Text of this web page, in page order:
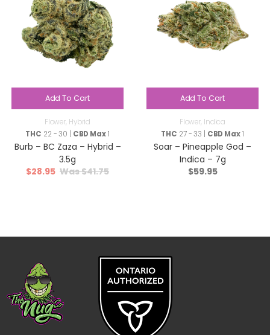
Add To Cart
Flower, Hybrid
THC 22 - 30 | CBD Max1
Burb – BC Zaza – Hybrid –
3.5g
$41.75
$28.95
Add To Cart
Flower, Indica
THC 27 - 33 | CBD Max1
Soar – Pineapple God –
Indica – 7g
$59.95